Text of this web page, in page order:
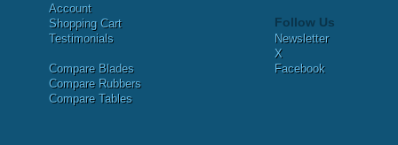
Account
Shopping Cart
Testimonials
Compare Blades
Compare Rubbers
Compare Tables
Follow Us
Newsletter
X
Facebook